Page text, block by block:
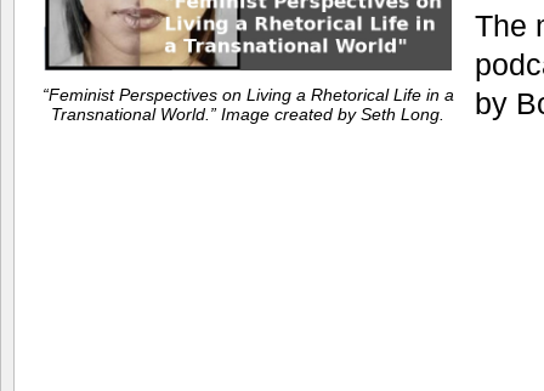
“Feminist Perspectives on Living a Rhetorical Life in a
Transnational World.” Image created by Seth Long.
The
by